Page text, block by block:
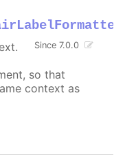
Since 7.0.0
so that
context as